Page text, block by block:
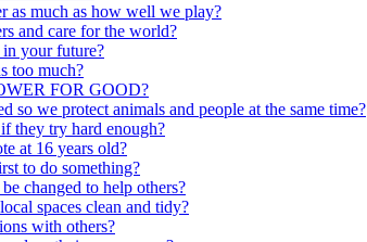
as much as how well we play?
and care for the world?
your future?
too much?
FOR GOOD?
so we protect animals and people at the same time?
they try hard enough?
at 16 years old?
to do something?
changed to help others?
spaces clean and tidy?
with others?